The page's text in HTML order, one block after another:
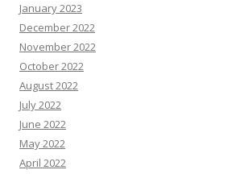
January 2023
December 2022
November 2022
October 2022
August 2022
July 2022
June 2022
May 2022
April 2022